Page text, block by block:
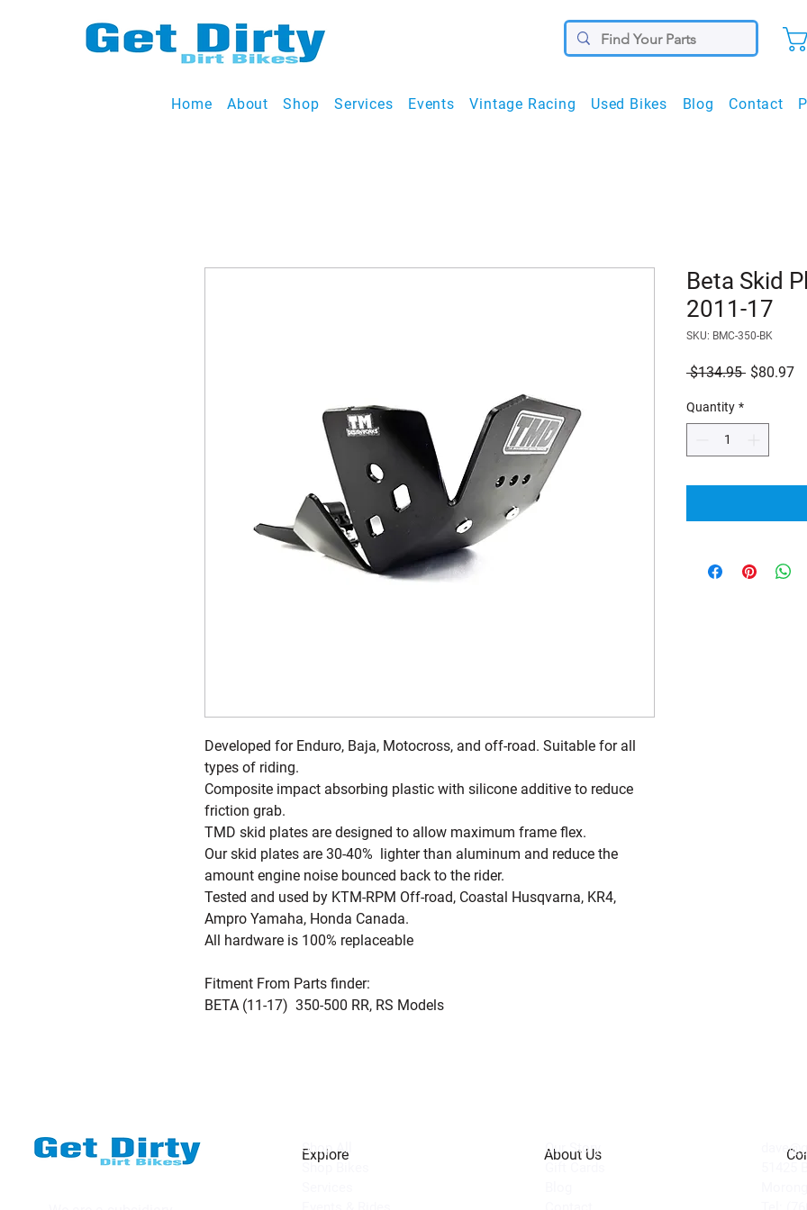
Home About Shop Services Events Vintage Racing Used Bikes Blog Contact
Developed for Enduro, Baja, Motocross, and off-road. Suitable for all
types of riding.
Composite impact absorbing plastic with silicone additive to reduce
friction grab.
TMD skid plates are designed to allow maximum frame flex.
Our skid plates are 30-40% lighter than aluminum and reduce the
amount engine noise bounced back to the rider.
Tested and used by KTM-RPM Off-road, Coastal Husqvarna, KR4,
Ampro Yamaha, Honda Canada.
All hardware is 100% replaceable
Fitment From Parts finder:
BETA (11-17) 350-500 RR, RS Models
Beta Skid
2011-17
SKU: BMC-350-BK
$134.95 Regular
$80.97
Quantity *
Explore
Shop All
About Us
Our Story